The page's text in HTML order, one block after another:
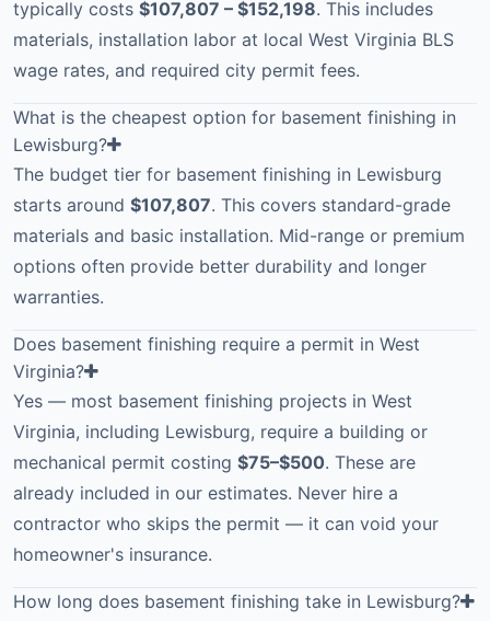
typically costs $107,807 – $152,198. This includes
materials, installation labor at local West Virginia BLS
wage rates, and required city permit fees.
What is the cheapest option for basement finishing in
Lewisburg?
The budget tier for basement finishing in Lewisburg
starts around $107,807. This covers standard-grade
materials and basic installation. Mid-range or premium
options often provide better durability and longer
warranties.
Does basement finishing require a permit in West
Virginia?
Yes — most basement finishing projects in West
Virginia, including Lewisburg, require a building or
mechanical permit costing $75–$500. These are
already included in our estimates. Never hire a
contractor who skips the permit — it can void your
homeowner's insurance.
How long does basement finishing take in Lewisburg?